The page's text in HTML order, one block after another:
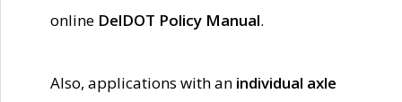
online DelDOT Policy Manual.
Also, applications with an individual axle